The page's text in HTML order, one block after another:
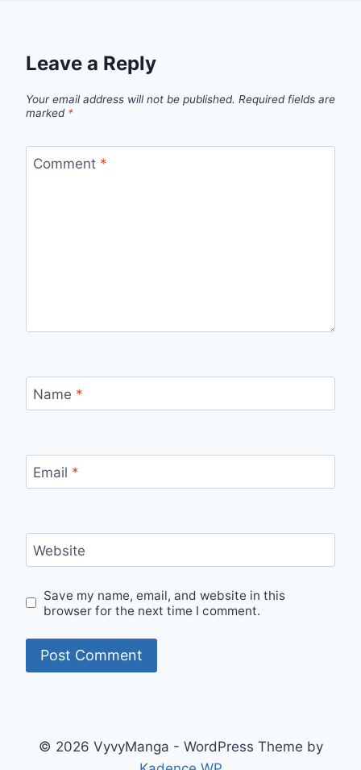
Leave a Reply
Your email address will not be published. Required fields are
marked *
Comment *
Name *
Email *
Website
Save my name, email, and website in this
browser for the next time I comment.
© 2026 VyvyManga - WordPress Theme by